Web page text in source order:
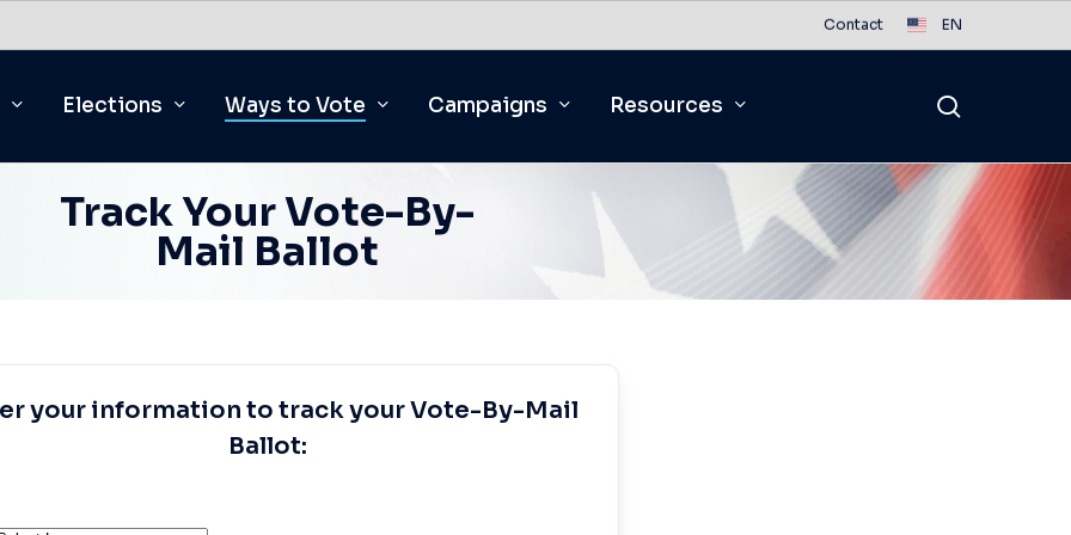
Contact EN
Elections Ways to Vote Campaigns Resources
Track Your Vote-By-
Mail Ballot
your information to trackyourVote-By-Mail
Ballot: